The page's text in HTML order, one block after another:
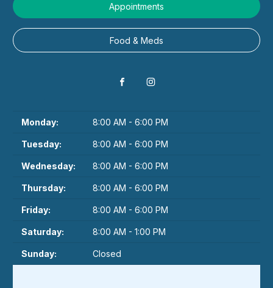
Appointments
Food & Meds
Monday: 8:00 AM - 6:00 PM
Tuesday: 8:00 AM - 6:00 PM
Wednesday: 8:00 AM - 6:00 PM
Thursday: 8:00 AM - 6:00 PM
Friday: 8:00 AM - 6:00 PM
Saturday: 8:00 AM - 1:00 PM
Sunday: Closed